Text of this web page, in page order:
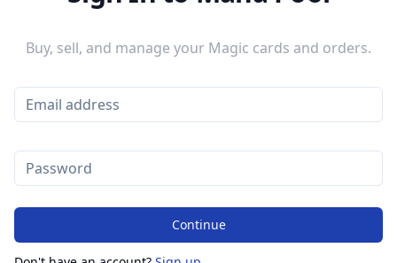
Buy, sell, and manage your Magic cards and orders.
Continue